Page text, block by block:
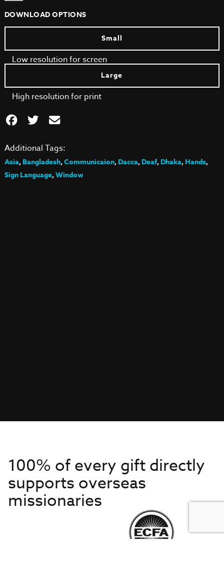
DOWNLOAD OPTIONS
Small
Low resolution for screen
Large
High resolution for print
Additional Tags:
Asia,Bangladesh,Communicaion,Dacca,Deaf,Dhaka,Hands,
Sign Language,Window
100% of every gift directly
supports overseas
missionaries